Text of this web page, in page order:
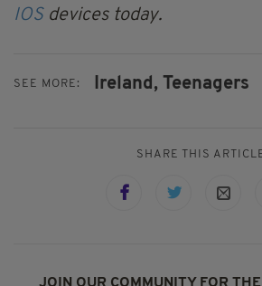
IOSdevices today.
SEE MORE: Ireland, Teenagers
SHARE THIS